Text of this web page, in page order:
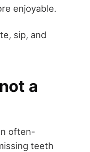
enjoyable.
sip, and
a
often-
teeth